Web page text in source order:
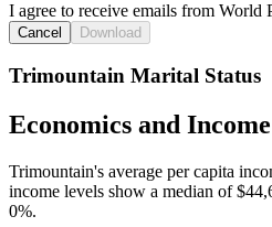
I agree to receive emails from World
Cancel Download
Trimountain Marital Status
Economics and
Trimountain's average per capita
income levels show a median of
0%.